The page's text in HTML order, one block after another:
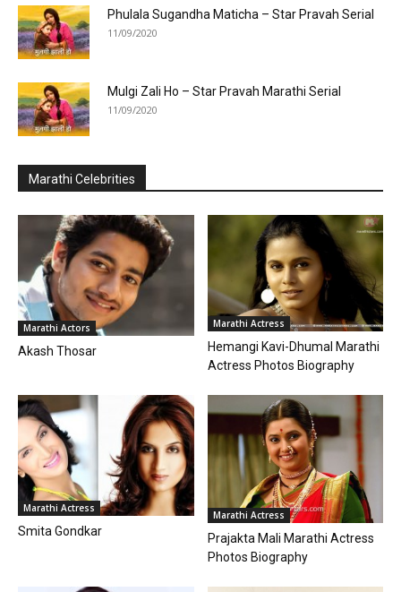
Phulala Sugandha Maticha – Star Pravah Serial
11/09/2020
Mulgi Zali Ho – Star Pravah Marathi Serial
11/09/2020
Marathi Celebrities
Marathi Actors
Akash Thosar
Marathi Actress
Hemangi Kavi-Dhumal Marathi
Actress Photos Biography
Marathi Actress
Smita Gondkar
Marathi Actress
Prajakta Mali Marathi Actress
Photos Biography